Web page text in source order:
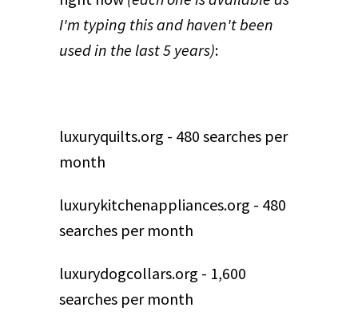
I'm typing this and haven't been
used in the last 5 years):
luxuryquilts.org - 480 searches per
month
luxurykitchenappliances.org - 480
searches per month
luxurydogcollars.org - 1,600
searches per month